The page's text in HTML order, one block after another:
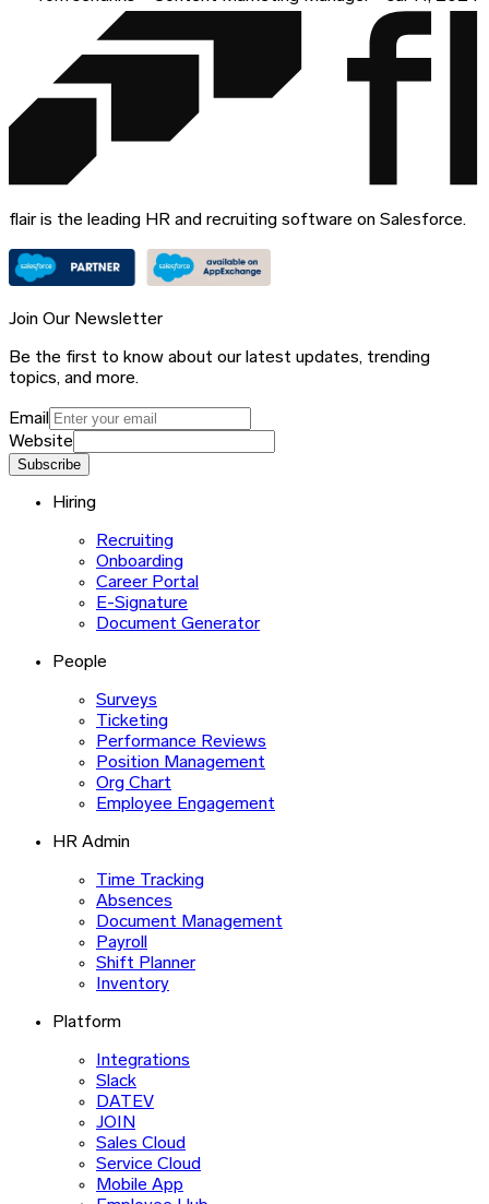
flair is the leading HR and recruiting software on Salesforce.
Join Our Newsletter
Be the first to know about our latest updates, trending
topics, and more.
Email
Website
Subscribe
Hiring
Recruiting
Onboarding
Career Portal
E-Signature
Document Generator
People
Surveys
Ticketing
Performance Reviews
Position Management
Org Chart
Employee Engagement
HR Admin
Time Tracking
Absences
Document Management
Payroll
Shift Planner
Inventory
Platform
Integrations
Slack
DATEV
JOIN
Sales Cloud
Service Cloud
Mobile App